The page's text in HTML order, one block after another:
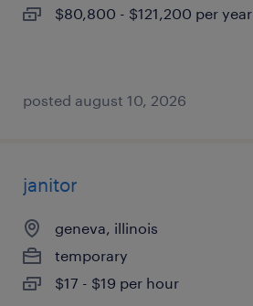
$80,800 - $121,200 per year
posted august 10, 2026
janitor
geneva, illinois
temporary
$17 - $19 per hour